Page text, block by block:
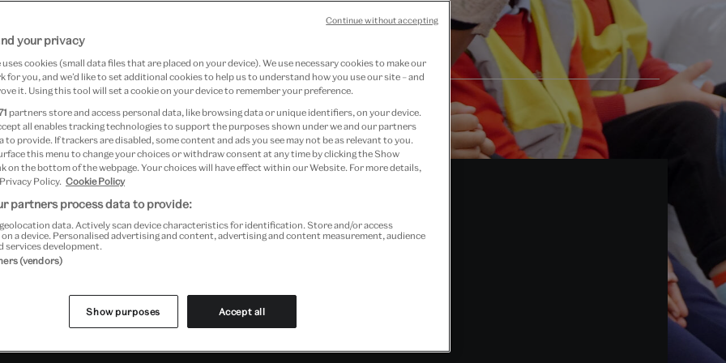
V&A
your privacy
cookies (small data files that are placed on your device). We use necessary cookies to make our
for you, and we’d like to set additional cookies to help us to understand how you use our site – and
it. Using this tool will set a cookie on your device to remember your preference.
partners store and access personal data, like browsing data or unique identifiers, on your device.
all enables tracking technologies to support the purposes shown under we and our partners
to provide. If trackers are disabled, some content and ads you see may not be as relevant to you.
this menu to change your choices or withdraw consent at any time by clicking the Show
on the bottom of the webpage. Your choices will have effect within our Website. For more details,
Policy. Cookie Policy
partners process data to provide:
geolocation data. Actively scan device characteristics for identification. Store and/or access
a device. Personalised advertising and content, advertising and content measurement, audience
services development.
(vendors)
Show purposes Accept all
Continue without accepting